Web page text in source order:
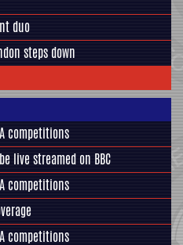
duo
steps down
competitions
live streamed on BBC
competitions
competitions